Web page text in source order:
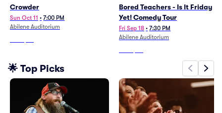
Crowder
Sun Oct 11 • 7:00 PM
Abilene Auditorium
Bored Teachers - Is It Friday
Yet! Comedy Tour
Fri Sep 18 • 7:30 PM
Abilene Auditorium
🌟 Top Picks